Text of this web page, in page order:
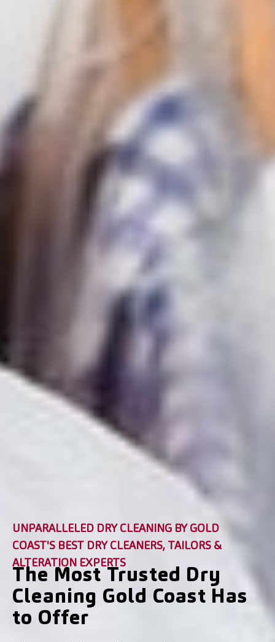
UNPARALLELED DRY CLEANING BY GOLD
COAST'S BEST DRY CLEANERS, TAILORS &
ALTERATION EXPERTS
The Most Trusted Dry
Cleaning Gold Coast Has
to Offer